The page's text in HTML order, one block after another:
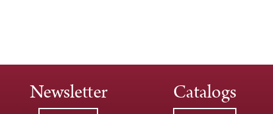
Newsletter Catalogs